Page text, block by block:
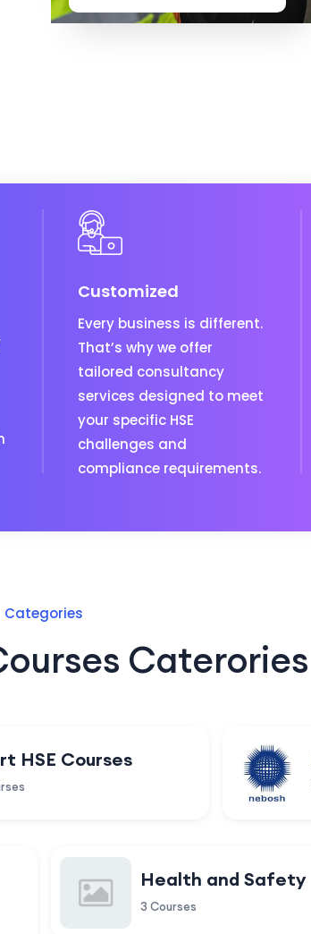
Customized
Every business is different.
That’s why we offer
tailored consultancy
services designed to meet
your specific HSE
challenges and
compliance requirements.
Categories
Caterories
HSE Courses
Health and Safety
3 Courses